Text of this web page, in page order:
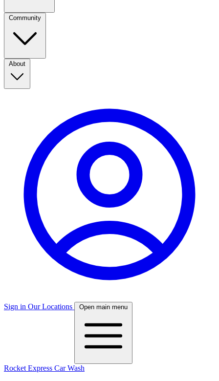
Community
About
Sign in Our Locations Open main menu
Rocket Express Car Wash